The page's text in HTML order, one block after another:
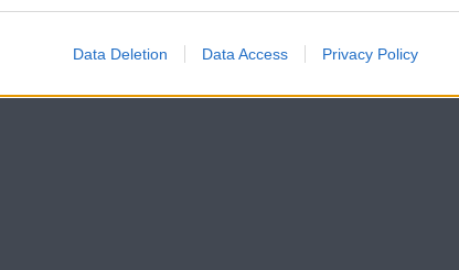
Data Deletion Data Access Privacy Policy